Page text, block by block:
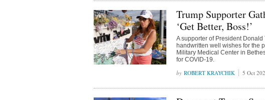
Trump Supporter
‘Get Better, Boss!’
A supporter of President
handwritten well wishes for the
Military Medical Center in
for COVID-19.
ROBERT KRAYCHIK 5 Oct